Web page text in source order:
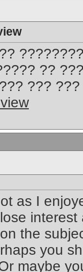
??
???
as I
the
you
maybe